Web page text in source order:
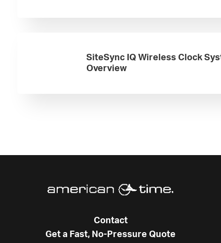
SiteSync IQ Wireless Clock
Overview
Contact
Get a Fast, No-Pressure Quote